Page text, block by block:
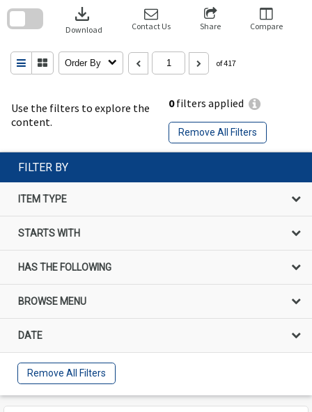
Use the filters to explore the
content.
0filters applied
Remove All Filters
download
Download Contact Us Share Compare
Order By of 417
search
FILTER BY
ITEM TYPE
STARTS WITH
HAS THE FOLLOWING
BROWSE MENU
DATE
Remove All Filters